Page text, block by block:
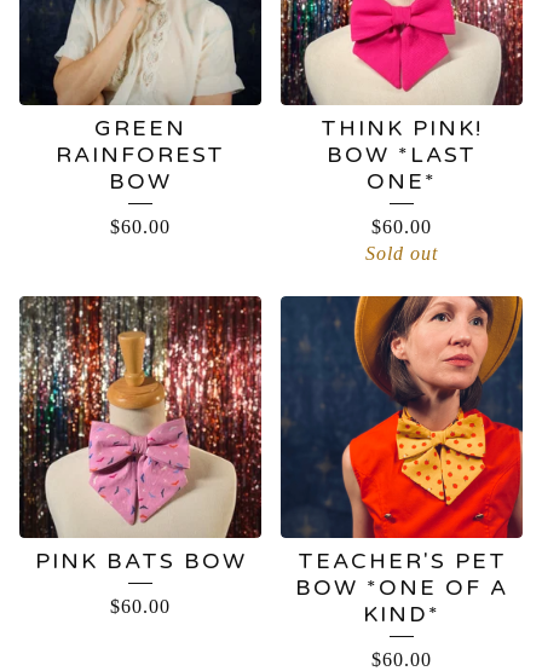
GREEN
RAINFOREST
BOW
$60.00
THINK PINK!
BOW *LAST
ONE*
$60.00
Sold out
PINK BATS BOW
$60.00
TEACHER'S PET
BOW *ONE OF A
KIND*
$60.00